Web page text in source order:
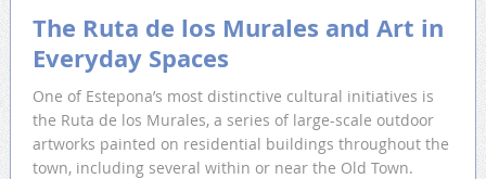
The Ruta de los Murales and Art in
Everyday Spaces
One of Estepona’s most distinctive cultural initiatives is
the Ruta de los Murales, a series of large-scale outdoor
artworks painted on residential buildings throughout the
town, including several within or near the Old Town.